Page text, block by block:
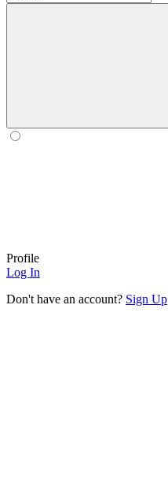
Profile
Log In
Don't have an account? Sign Up